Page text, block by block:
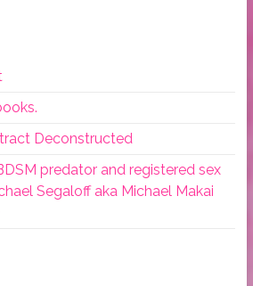
Deconstructed
predator and registered sex
Segaloff aka Michael Makai